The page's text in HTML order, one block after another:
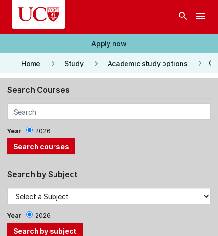
Skip to main content
search menu
Apply now
Home keyboard_arrow_right Study keyboard_arrow_right Academic study options keyboard_arrow_right
Search Courses
Year 2026
Search by Subject
Year 2026